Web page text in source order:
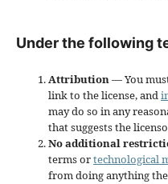
Under the following
Attribution— You
link to the license, and
may do so in any
that suggests the
No additional
terms ortechnological
from doing anything